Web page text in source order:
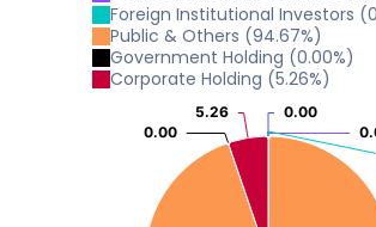
Foreign Institutional Investors (
Public & Others (94.67%)
Government Holding (0.00%)
Corporate Holding (5.26%)
0.00
0.00
0.00
0.00
5.26
5.26